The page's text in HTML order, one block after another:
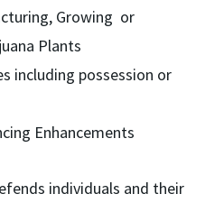
Growing or
Plants
including possession or
Enhancements
individuals and their